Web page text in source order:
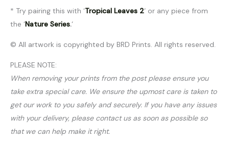
* Try pairing this with ‘Tropical Leaves 2‘ or any piece from
the ‘Nature Series.‘
© All artwork is copyrighted by BRD Prints. All rights reserved.
PLEASE NOTE:
When removing your prints from the post please ensure you
take extra special care. We ensure the upmost care is taken to
get our work to you safely and securely. If you have any issues
with your delivery, please contact us as soon as possible so
that we can help make it right.